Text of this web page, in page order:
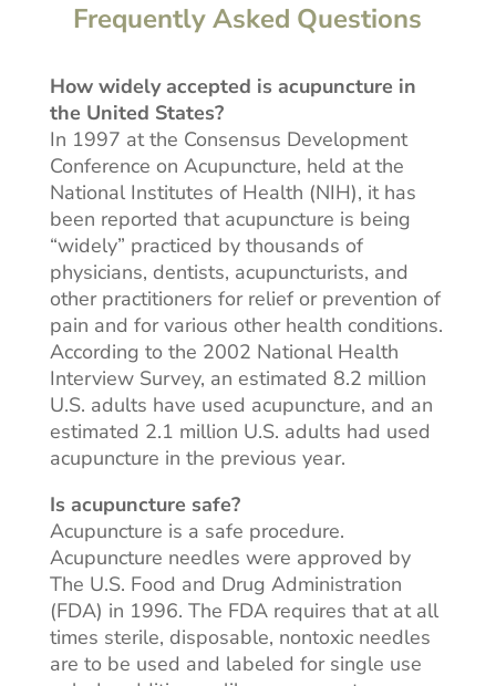
Frequently Asked Questions
How widely accepted is acupuncture in
the United States?
In 1997 at the Consensus Development
Conference on Acupuncture, held at the
National Institutes of Health (NIH), it has
been reported that acupuncture is being
“widely” practiced by thousands of
physicians, dentists, acupuncturists, and
other practitioners for relief or prevention of
pain and for various other health conditions.
According to the 2002 National Health
Interview Survey, an estimated 8.2 million
U.S. adults have used acupuncture, and an
estimated 2.1 million U.S. adults had used
acupuncture in the previous year.
Is acupuncture safe?
Acupuncture is a safe procedure.
Acupuncture needles were approved by
The U.S. Food and Drug Administration
(FDA) in 1996. The FDA requires that at all
times sterile, disposable, nontoxic needles
are to be used and labeled for single use